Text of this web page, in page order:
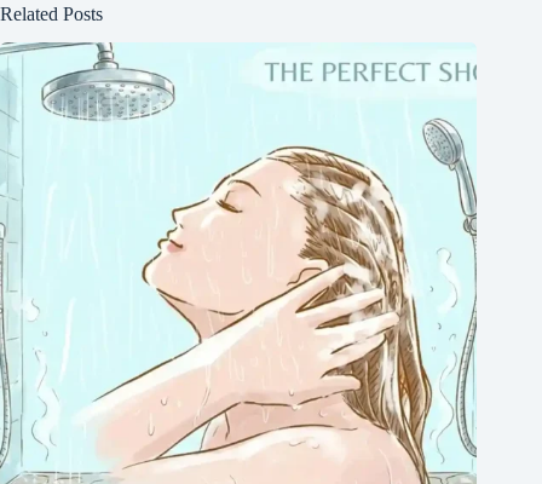
Related Posts